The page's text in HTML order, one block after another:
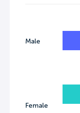
Male
Female